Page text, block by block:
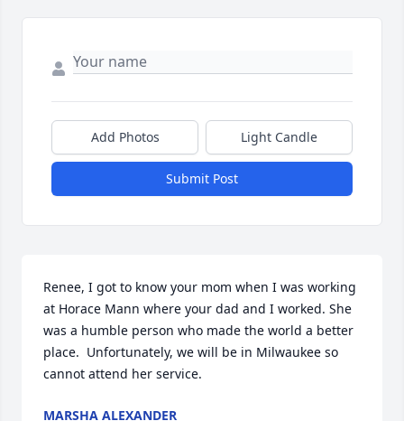
Add Photos Light Candle
Submit Post
Renee, I got to know your mom when I was working
at Horace Mann where your dad and I worked. She
was a humble person who made the world a better
place.  Unfortunately, we will be in Milwaukee so
cannot attend her service.
MARSHA ALEXANDER